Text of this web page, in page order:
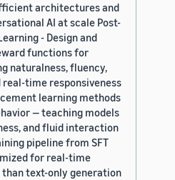
architectures and
AI at scale Post-
- Design and
functions for
naturalness, fluency,
time responsiveness
learning methods
— teaching models
and fluid interaction
pipeline from SFT
for real-time
text-only generation